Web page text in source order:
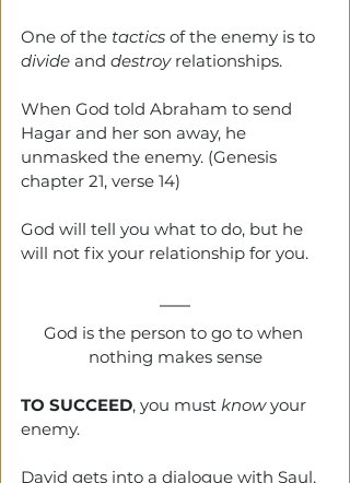
One of the tactics of the enemy is to
divide and destroy relationships.
When God told Abraham to send
Hagar and her son away, he
unmasked the enemy. (Genesis
chapter 21, verse 14)
God will tell you what to do, but he
will not fix your relationship for you.
God is the person to go to when
nothing makes sense
TO SUCCEED, you must know your
enemy.
David gets into a dialogue with Saul,